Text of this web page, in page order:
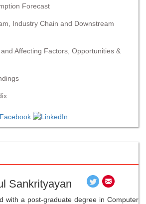
Forecast
Industry Chain and Downstream
Affecting Factors, Opportunities &
Sankrityayan
with a post-graduate degree in Computer